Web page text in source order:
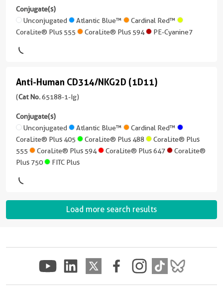
CoraLite®
647
Plus
750
CoraLite®
Plus
555
Plus
CoraLite®
750
FITC
FC
Conjugate(s)
Unconjugated
Blue™
Cardinal
Red™
CoraLite®
Plus
405
CoraLite®
CoraLite®
Plus
)
2 Publications
Mouse
IgG2a,
Human
Applications
Conjugate(s)
Blue™
CD3
(UCHT1)
(65151-
1-
version
+
more
conjugates/formats
)
3 Publications
Mouse
kappa
Human
Applications
Conjugate(s)
Unconjugated
Atlantic Blue™
Cardinal Red™
CoraLite® Plus 555
CoraLite® Plus 594 PE-Cyanine7
Anti-
Human
CD314/NKG2D
(1D11)
(65188-
1-
Ig
unconjugated
+
)
Host/IsoType
Anti-Human CD314/NKG2D (1D11)
(Cat No.65188-1-Ig)
Conjugate(s)
Unconjugated
Atlantic Blue™
Cardinal Red™
CoraLite® Plus 405
CoraLite® Plus 488
CoraLite® Plus
555
CoraLite® Plus 594 CoraLite® Plus 647
CoraLite®
Plus 750
FITC Plus
Load more search results